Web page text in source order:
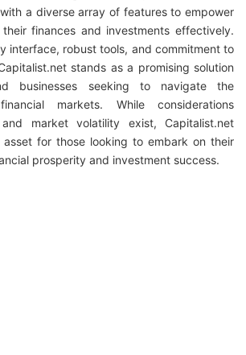
a diverse array of features to empower
finances and investments effectively.
interface, robust tools, and commitment to
stands as a promising solution
businesses seeking to navigate the
markets. While considerations
market volatility exist, Capitalist.net
asset for those looking to embark on their
prosperity and investment success.